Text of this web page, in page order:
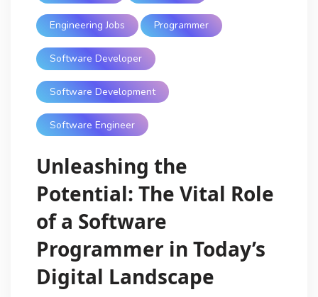
Engineering Jobs Programmer
Software Developer
Software Development
Software Engineer
Unleashing the
Potential: The Vital Role
of a Software
Programmer in Today’s
Digital Landscape